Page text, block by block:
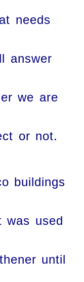
needs
answer
we are
or not.
buildings
was used
until